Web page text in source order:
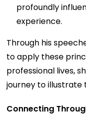
profoundly
experience.
Through his
to apply these
professional lives,
journey to illustrate
Connecting